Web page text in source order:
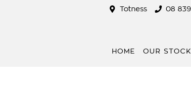
Totness 08
HOME OUR STOCK